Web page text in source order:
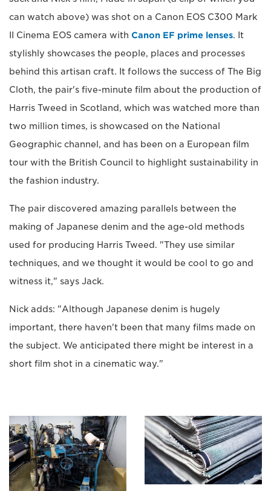
can watch above) was shot on a Canon EOS C300 Mark
II Cinema EOS camera with Canon EF prime lenses. It
stylishly showcases the people, places and processes
behind this artisan craft. It follows the success of The Big
Cloth, the pair's five-minute film about the production of
Harris Tweed in Scotland, which was watched more than
two million times, is showcased on the National
Geographic channel, and has been on a European film
tour with the British Council to highlight sustainability in
the fashion industry.
The pair discovered amazing parallels between the
making of Japanese denim and the age-old methods
used for producing Harris Tweed. "They use similar
techniques, and we thought it would be cool to go and
witness it," says Jack.
Nick adds: "Although Japanese denim is hugely
important, there haven't been that many films made on
the subject. We anticipated there might be interest in a
short film shot in a cinematic way."